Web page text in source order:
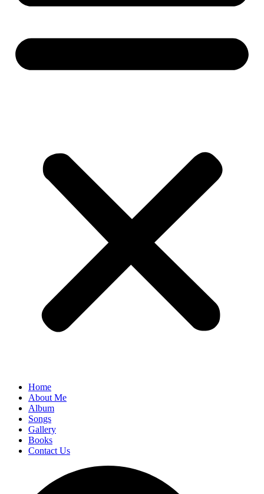
Home
About Me
Album
Songs
Gallery
Books
Contact Us